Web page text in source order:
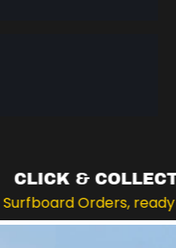
CLICK &
✦ Surfboard Orders,